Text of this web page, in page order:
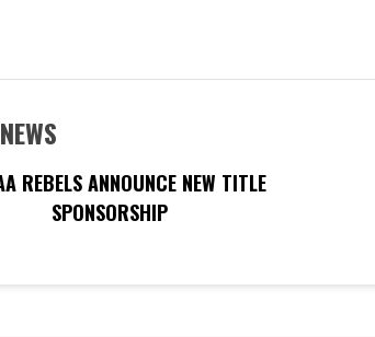
REBELS ANNOUNCE NEW TITLE
SPONSORSHIP